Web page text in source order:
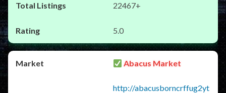
22467+
5.0
Abacus Market
http://abacusborncrffug2yt